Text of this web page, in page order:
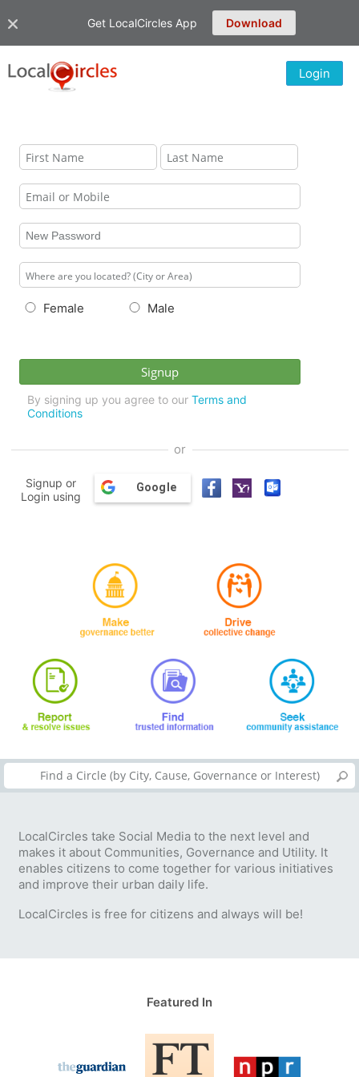
Get LocalCircles App Download
Login
Female Male
By signing up you agree to our Terms and
Conditions
or
Signup or
Login using
Google
LocalCircles take Social Media to the next level and
makes it about Communities, Governance and Utility. It
enables citizens to come together for various initiatives
and improve their urban daily life.
LocalCircles is free for citizens and always will be!
Featured In